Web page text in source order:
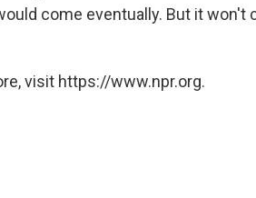
come eventually. But it won't
visit https://www.npr.org.